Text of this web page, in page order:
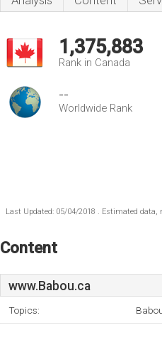
1,375,883
Rank in Canada
--
Worldwide Rank
Last Updated: 05/04/2018 . Estimated data,
Content
www.Babou.ca
Topics: